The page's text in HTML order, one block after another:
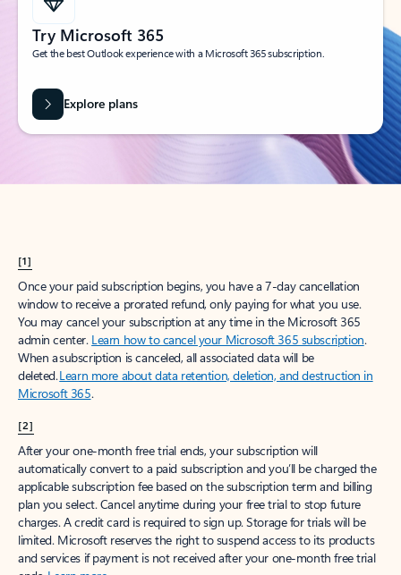
Try Microsoft 365
Get the best Outlook experience with a Microsoft 365 subscription.
Explore plans
[1]
Once your paid subscription begins, you have a 7-day cancellation
window to receive a prorated refund, only paying for what you use.
You may cancel your subscription at any time in the Microsoft 365
admin center. Learn how to cancel your Microsoft 365 subscription.
When a subscription is canceled, all associated data will be
deleted.Learn more about data retention, deletion, and destruction in
Microsoft 365.
[2]
After your one-month free trial ends, your subscription will
automatically convert to a paid subscription and you’ll be charged the
applicable subscription fee based on the subscription term and billing
plan you select. Cancel anytime during your free trial to stop future
charges. A credit card is required to sign up. Storage for trials will be
limited. Microsoft reserves the right to suspend access to its products
and services if payment is not received after your one-month free trial